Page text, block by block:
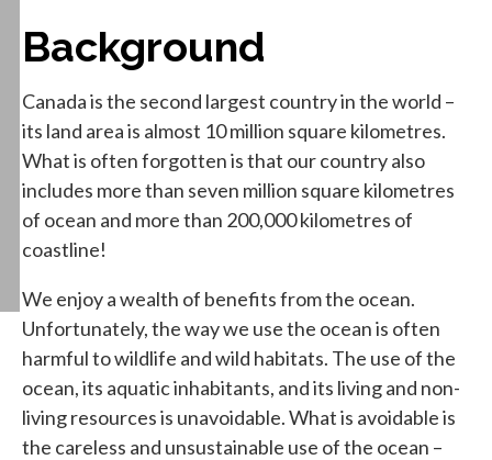
Background
Canada is the second largest country in the world –
its land area is almost 10 million square kilometres.
What is often forgotten is that our country also
includes more than seven million square kilometres
of ocean and more than 200,000 kilometres of
coastline!
We enjoy a wealth of benefits from the ocean.
Unfortunately, the way we use the ocean is often
harmful to wildlife and wild habitats. The use of the
ocean, its aquatic inhabitants, and its living and non-
living resources is unavoidable. What is avoidable is
the careless and unsustainable use of the ocean –